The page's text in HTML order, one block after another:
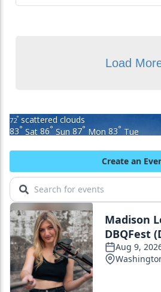
Load
72° scattered clouds
83° Sat 86° Sun 87° Mon 83° Tue